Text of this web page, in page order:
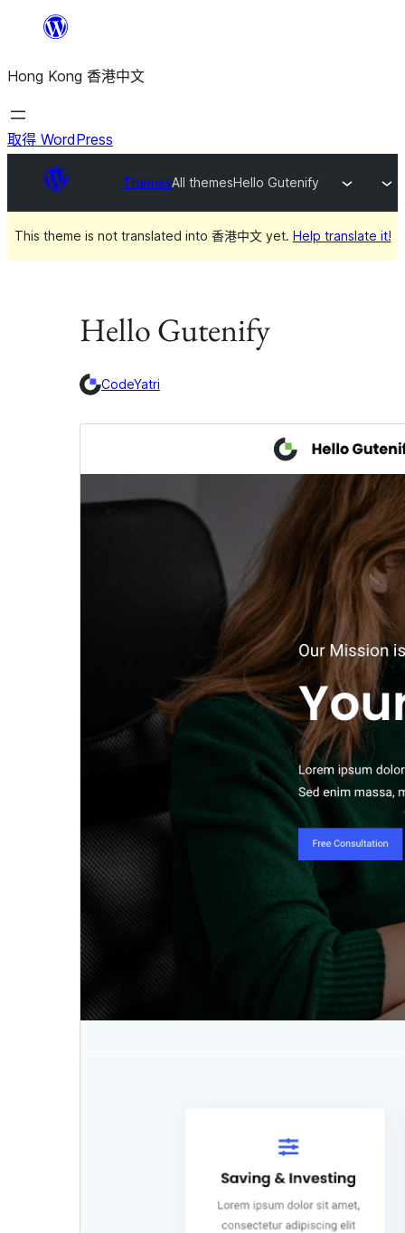
主
要
內
Hong Kong 香港中文
取得 WordPress
ThemesAll themesHello Gutenify
This theme is not translated into 香港中文 yet. Help translate it!
Hello Gutenify
CodeYatri